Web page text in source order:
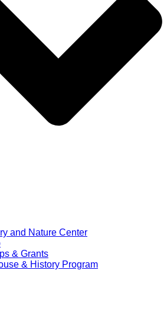
and Nature Center
& Grants
& History Program